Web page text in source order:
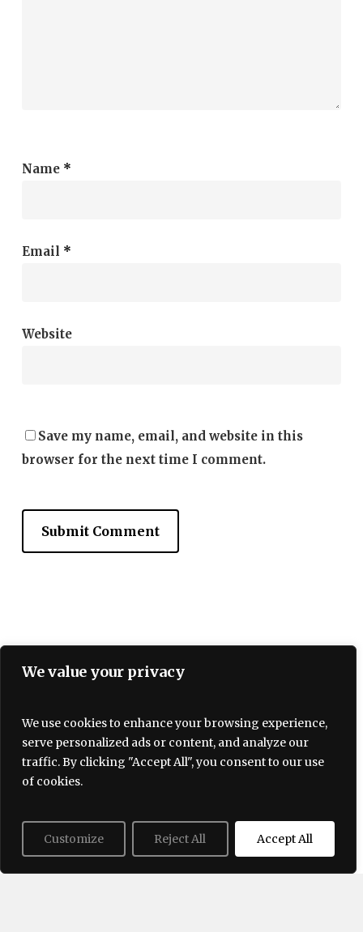
We value your privacy
We use cookies to enhance your browsing experience,
serve personalized ads or content, and analyze our
traffic. By clicking "Accept All", you consent to our use
of cookies.
Customize Reject All Accept All
Name *
Email *
Website
Save my name, email, and website in this
browser for the next time I comment.
Terms and Conditions
Privacy policy